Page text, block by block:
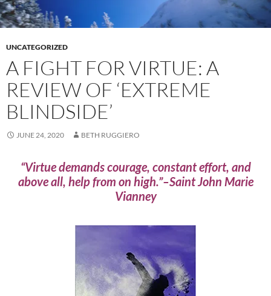
UNCATEGORIZED
A FIGHT FOR VIRTUE: A
REVIEW OF ‘EXTREME
BLINDSIDE’
JUNE 24, 2020 BETH RUGGIERO
“Virtue demands courage, constant effort, and
above all, help from on high.”–Saint John Marie
Vianney